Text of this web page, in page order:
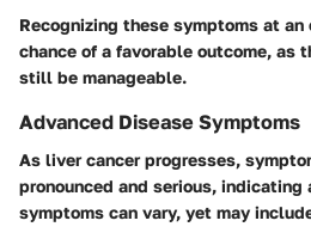
Recognizing these symptoms at
chance of a favorable outcome, as
still be manageable.
Advanced Disease Symptoms
As liver cancer progresses,
pronounced and serious, indicating
symptoms can vary, yet may